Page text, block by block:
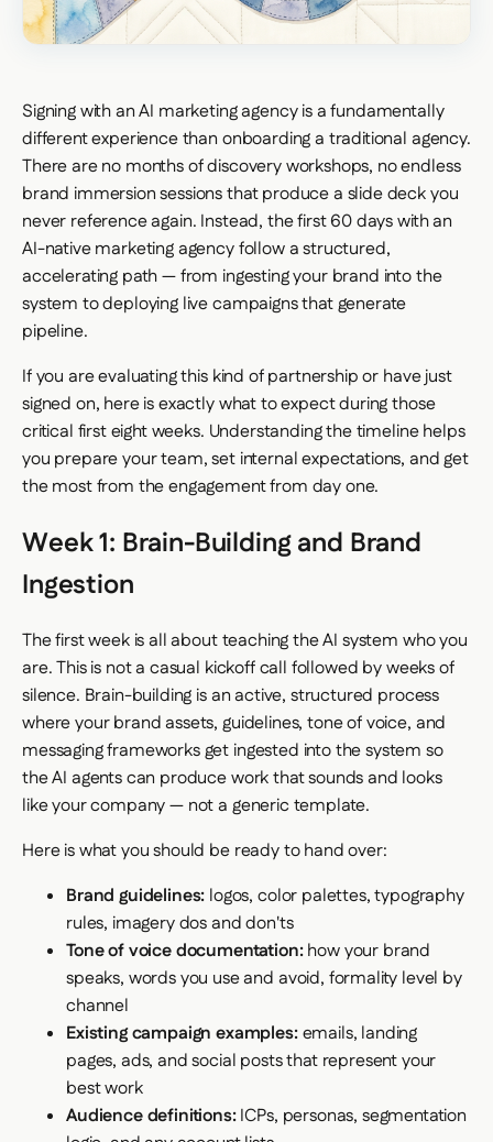
Signing with an AI marketing agency is a fundamentally
different experience than onboarding a traditional agency.
There are no months of discovery workshops, no endless
brand immersion sessions that produce a slide deck you
never reference again. Instead, the first 60 days with an
AI-native marketing agency follow a structured,
accelerating path — from ingesting your brand into the
system to deploying live campaigns that generate
pipeline.
If you are evaluating this kind of partnership or have just
signed on, here is exactly what to expect during those
critical first eight weeks. Understanding the timeline helps
you prepare your team, set internal expectations, and get
the most from the engagement from day one.
Week 1: Brain-Building and Brand
Ingestion
The first week is all about teaching the AI system who you
are. This is not a casual kickoff call followed by weeks of
silence. Brain-building is an active, structured process
where your brand assets, guidelines, tone of voice, and
messaging frameworks get ingested into the system so
the AI agents can produce work that sounds and looks
like your company — not a generic template.
Here is what you should be ready to hand over:
Brand guidelines: logos, color palettes, typography
rules, imagery dos and don'ts
Tone of voice documentation:how your brand
speaks, words you use and avoid, formality level by
channel
Existing campaign examples:emails, landing
pages, ads, and social posts that represent your
best work
Audience definitions:ICPs, personas, segmentation